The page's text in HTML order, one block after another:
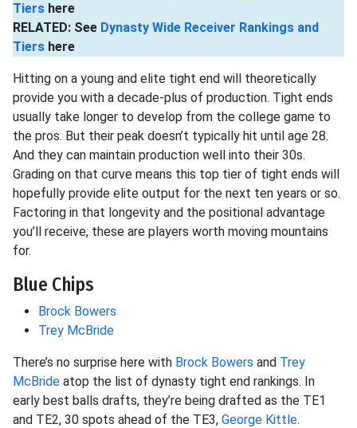
Tiers here
RELATED: See Dynasty Wide Receiver Rankings and
Tiers here
Hitting on a young and elite tight end will theoretically
provide you with a decade-plus of production. Tight ends
usually take longer to develop from the college game to
the pros. But their peak doesn’t typically hit until age 28.
And they can maintain production well into their 30s.
Grading on that curve means this top tier of tight ends will
hopefully provide elite output for the next ten years or so.
Factoring in that longevity and the positional advantage
you’ll receive, these are players worth moving mountains
for.
Blue Chips
Brock Bowers
Trey McBride
There’s no surprise here with Brock Bowers and Trey
McBride atop the list of dynasty tight end rankings. In
early best balls drafts, they’re being drafted as the TE1
and TE2, 30 spots ahead of the TE3, George Kittle.